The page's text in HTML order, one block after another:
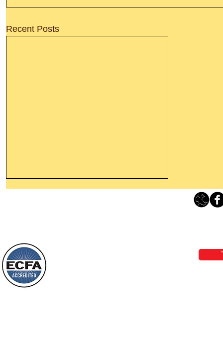
Recent Posts
darkness will see a great light; those
who live in a dark land, the light will
shine on them. You shall multiply the
nation, you shall